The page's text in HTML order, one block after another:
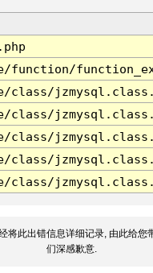
function/
class/
class/
class/
class/
class/
将此出错信息详细记录, 由此给您
们深感歉意.